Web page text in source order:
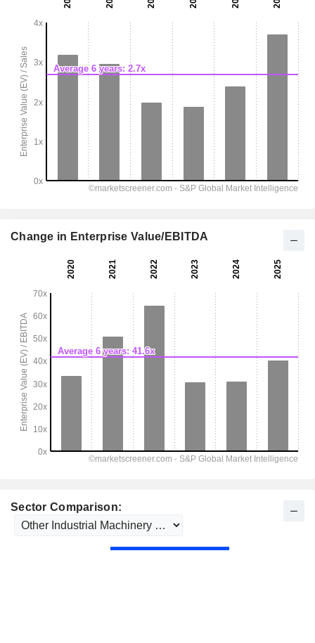
Sector Comparison:
Change in Enterprise Value/EBITDA